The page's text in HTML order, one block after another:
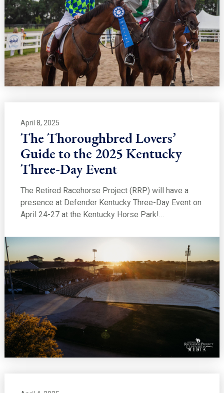
April 8, 2025
The Thoroughbred Lovers’
Guide to the 2025 Kentucky
Three-Day Event
The Retired Racehorse Project (RRP) will have a
presence at Defender Kentucky Three-Day Event on
April 24-27 at the Kentucky Horse Park!…